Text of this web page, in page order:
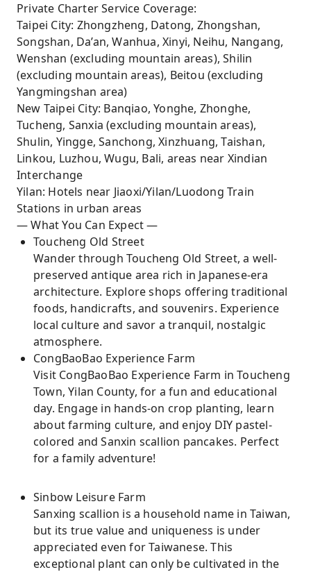
Private Charter Service Coverage:
Taipei City: Zhongzheng, Datong, Zhongshan,
Songshan, Da’an, Wanhua, Xinyi, Neihu, Nangang,
Wenshan (excluding mountain areas), Shilin
(excluding mountain areas), Beitou (excluding
Yangmingshan area)
New Taipei City: Banqiao, Yonghe, Zhonghe,
Tucheng, Sanxia (excluding mountain areas),
Shulin, Yingge, Sanchong, Xinzhuang, Taishan,
Linkou, Luzhou, Wugu, Bali, areas near Xindian
Interchange
Yilan: Hotels near Jiaoxi/Yilan/Luodong Train
Stations in urban areas
— What You Can Expect —
Toucheng Old Street
Wander through Toucheng Old Street, a well-
preserved antique area rich in Japanese-era
architecture. Explore shops offering traditional
foods, handicrafts, and souvenirs. Experience
local culture and savor a tranquil, nostalgic
atmosphere.
CongBaoBao Experience Farm
Visit CongBaoBao Experience Farm in Toucheng
Town, Yilan County, for a fun and educational
day. Engage in hands-on crop planting, learn
about farming culture, and enjoy DIY pastel-
colored and Sanxin scallion pancakes. Perfect
for a family adventure!
Sinbow Leisure Farm
Sanxing scallion is a household name in Taiwan,
but its true value and uniqueness is under
appreciated even for Taiwanese. This
exceptional plant can only be cultivated in the